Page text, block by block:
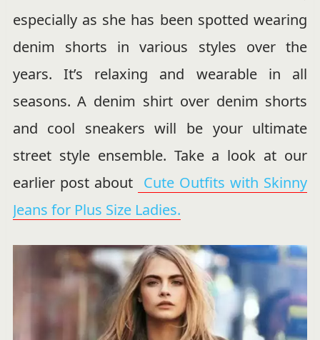
especially as she has been spotted wearing
denim shorts in various styles over the
years. It’s relaxing and wearable in all
seasons. A denim shirt over denim shorts
and cool sneakers will be your ultimate
street style ensemble. Take a look at our
earlier post about Cute Outfits with Skinny
Jeans for Plus Size Ladies.